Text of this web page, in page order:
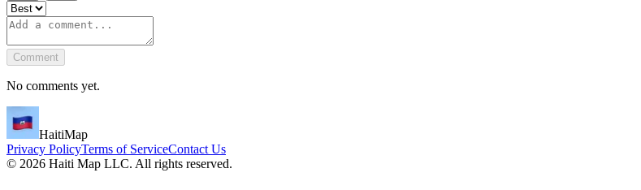
Comment
No comments yet.
HaitiMap
Privacy PolicyTerms of ServiceContact Us
© 2026 Haiti Map LLC. All rights reserved.